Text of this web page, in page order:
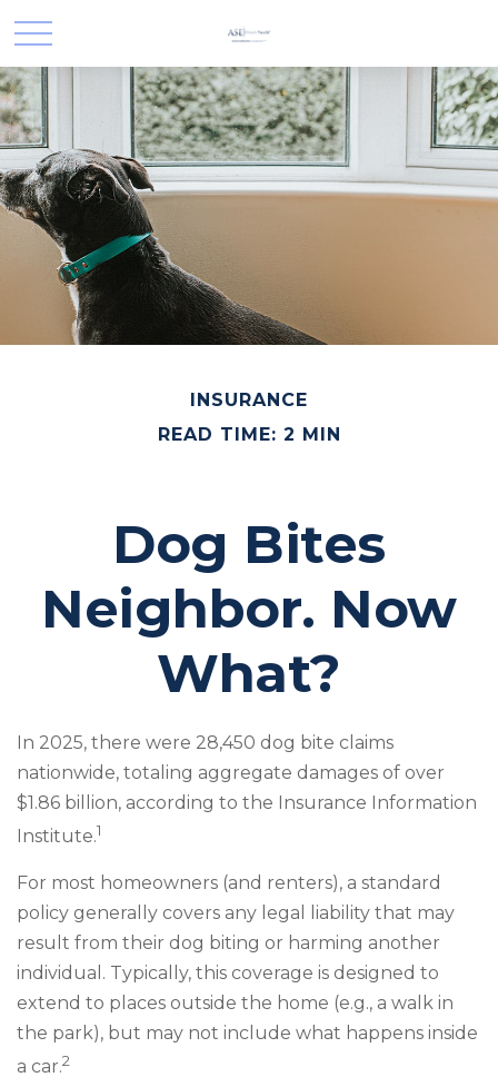
INSURANCE
READ TIME: 2 MIN
Dog Bites
Neighbor. Now
What?
In 2025, there were 28,450 dog bite claims
nationwide, totaling aggregate damages of over
$1.86 billion, according to the Insurance Information
Institute.1
For most homeowners (and renters), a standard
policy generally covers any legal liability that may
result from their dog biting or harming another
individual. Typically, this coverage is designed to
extend to places outside the home (e.g., a walk in
the park), but may not include what happens inside
a car.2